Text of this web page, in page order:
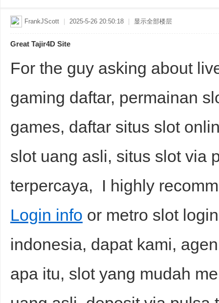
FrankJScott 2025-5-26 20:50:18 显示全部楼层
Great Tajir4D Site
For the guy asking about
gaming daftar, permainan
games, daftar situs slot
slot uang asli, situs slot via
terpercaya, I highly
Login info or metro slot
indonesia, dapat kami,
apa itu, slot yang mudah